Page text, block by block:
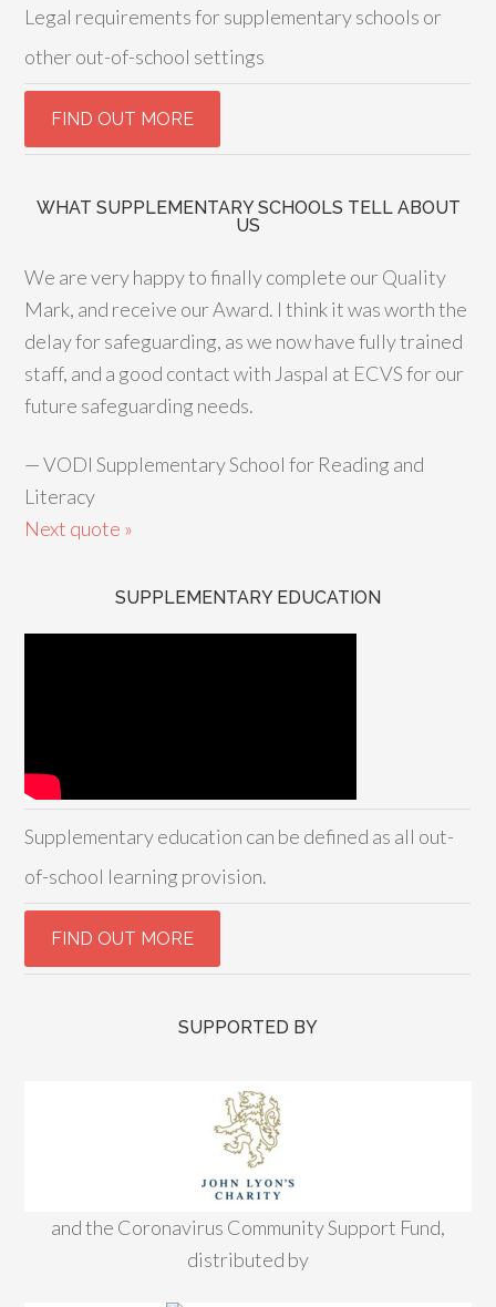
Legal requirements for supplementary schools or
other out-of-school settings
WHAT SUPPLEMENTARY SCHOOLS TELL ABOUT
US
We are very happy to finally complete our Quality
Mark, and receive our Award. I think it was worth the
delay for safeguarding, as we now have fully trained
staff, and a good contact with Jaspal at ECVS for our
future safeguarding needs.
—VODI Supplementary School for Reading and
Literacy
Next quote »
SUPPLEMENTARY EDUCATION
Supplementary education can be defined as all out-
of-school learning provision.
SUPPORTED BY
and the Coronavirus Community Support Fund,
distributed by